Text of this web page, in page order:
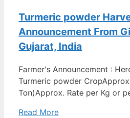
Turmeric powder
Announcement From
Gujarat, India
Farmer's Announcement :
Turmeric powder
Ton)Approx. Rate per Kg or
Read More